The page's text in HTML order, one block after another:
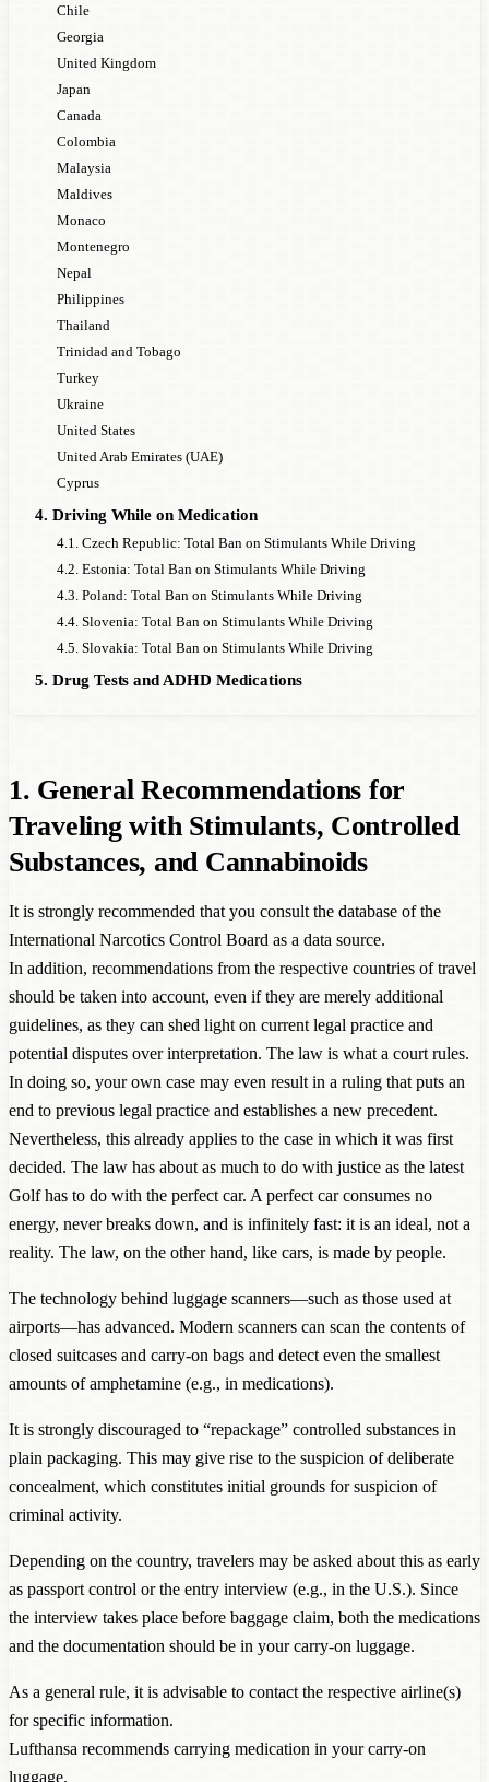
Chile
Georgia
United Kingdom
Japan
Canada
Colombia
Malaysia
Maldives
Monaco
Montenegro
Nepal
Philippines
Thailand
Trinidad and Tobago
Turkey
Ukraine
United States
United Arab Emirates (UAE)
Cyprus
4. Driving While on Medication
4.1. Czech Republic: Total Ban on Stimulants While Driving
4.2. Estonia: Total Ban on Stimulants While Driving
4.3. Poland: Total Ban on Stimulants While Driving
4.4. Slovenia: Total Ban on Stimulants While Driving
4.5. Slovakia: Total Ban on Stimulants While Driving
5. Drug Tests and ADHD Medications
1. General Recommendations for
Traveling with Stimulants, Controlled
Substances, and Cannabinoids
It is strongly recommended that you consult the database of the
International Narcotics Control Board as a data source.
In addition, recommendations from the respective countries of travel
should be taken into account, even if they are merely additional
guidelines, as they can shed light on current legal practice and
potential disputes over interpretation. The law is what a court rules.
In doing so, your own case may even result in a ruling that puts an
end to previous legal practice and establishes a new precedent.
Nevertheless, this already applies to the case in which it was first
decided. The law has about as much to do with justice as the latest
Golf has to do with the perfect car. A perfect car consumes no
energy, never breaks down, and is infinitely fast: it is an ideal, not a
reality. The law, on the other hand, like cars, is made by people.
The technology behind luggage scanners—such as those used at
airports—has advanced. Modern scanners can scan the contents of
closed suitcases and carry-on bags and detect even the smallest
amounts of amphetamine (e.g., in medications).
It is strongly discouraged to “repackage” controlled substances in
plain packaging. This may give rise to the suspicion of deliberate
concealment, which constitutes initial grounds for suspicion of
criminal activity.
Depending on the country, travelers may be asked about this as early
as passport control or the entry interview (e.g., in the U.S.). Since
the interview takes place before baggage claim, both the medications
and the documentation should be in your carry-on luggage.
As a general rule, it is advisable to contact the respective airline(s)
for specific information.
Lufthansa recommends carrying medication in your carry-on
luggage.